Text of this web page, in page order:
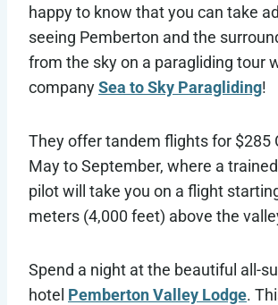
happy to know that you can take
seeing Pemberton and the
from the sky on a paragliding tour
companySea to Sky Paragliding!
They offer tandem flights for $285
May to September, where a
pilot will take you on a flight
meters (4,000 feet) above the
Spend a night at the beautiful all-
hotel Pemberton Valley Lodge.